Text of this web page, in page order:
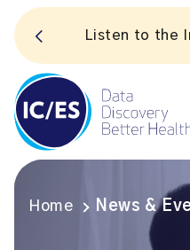
Listen to the In
Home News &